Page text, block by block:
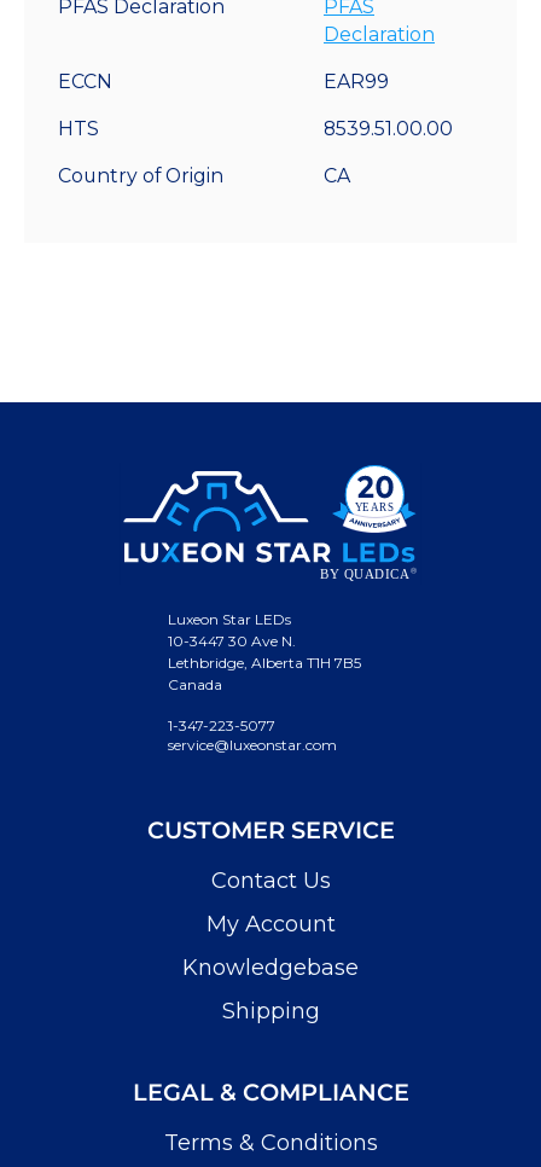
PFAS Declaration
PFAS
Declaration
ECCN EAR99
HTS 8539.51.00.00
Country of Origin CA
Luxeon Star LEDs
10-3447 30 Ave N.
Lethbridge, Alberta T1H 7B5
Canada
1-347-223-5077
service@luxeonstar.com
CUSTOMER SERVICE
Contact Us
My Account
Knowledgebase
Shipping
LEGAL & COMPLIANCE
Terms & Conditions